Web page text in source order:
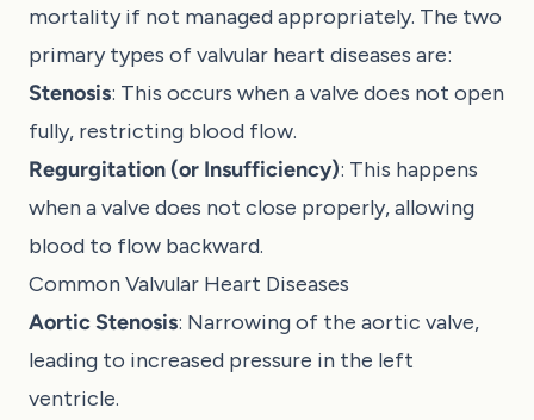
mortality if not managed appropriately. The two
primary types of valvular heart diseases are:
Stenosis: This occurs when a valve does not open
fully, restricting blood flow.
Regurgitation (or Insufficiency): This happens
when a valve does not close properly, allowing
blood to flow backward.
Common Valvular Heart Diseases
Aortic Stenosis: Narrowing of the aortic valve,
leading to increased pressure in the left
ventricle.